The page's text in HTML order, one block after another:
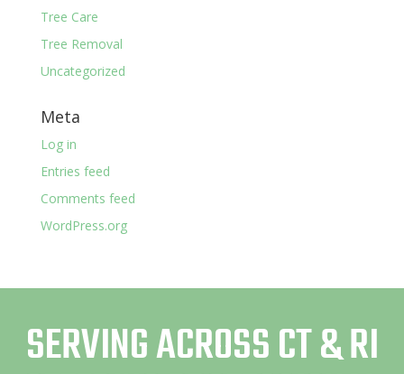
Tree Care
Tree Removal
Uncategorized
Meta
Log in
Entries feed
Comments feed
WordPress.org
SERVING ACROSS CT & RI